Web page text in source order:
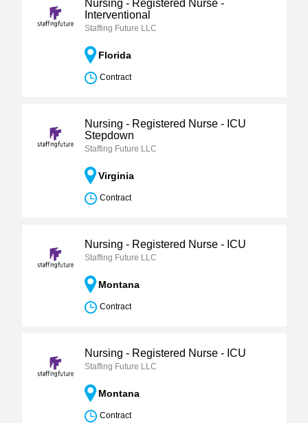
Nursing - Registered Nurse -
Interventional
Staffing Future LLC
Florida
Contract
Nursing - Registered Nurse - ICU
Stepdown
Staffing Future LLC
Virginia
Contract
Nursing - Registered Nurse - ICU
Staffing Future LLC
Montana
Contract
Nursing - Registered Nurse - ICU
Staffing Future LLC
Montana
Contract